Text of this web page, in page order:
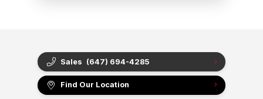
Sales (647) 694-4285
Find Our Location